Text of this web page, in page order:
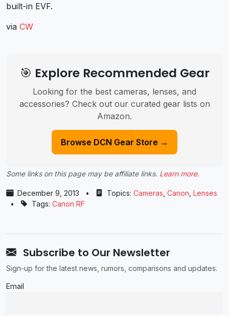
built-in EVF.
via CW
🎯 Explore Recommended Gear
Looking for the best cameras, lenses, and
accessories? Check out our curated gear lists on
Amazon.
Browse DCN Gear Store →
Some links on this page may be affiliate links. Learn more.
December 9, 2013 • Topics: Cameras Canon Lenses
•
Tags: Canon RF
Subscribe to Our Newsletter
Sign-up for the latest news, rumors, comparisons and updates.
Email